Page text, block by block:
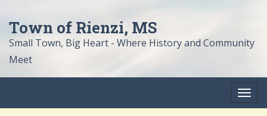
Town of Rienzi, MS
Small Town, Big Heart - Where History and Community
Meet